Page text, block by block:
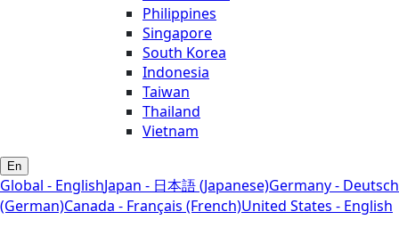
Philippines
Singapore
South Korea
Indonesia
Taiwan
Thailand
Vietnam
En
Global - EnglishJapan - 日本語 (Japanese)Germany - Deutsch
(German)Canada - Français (French)United States - English